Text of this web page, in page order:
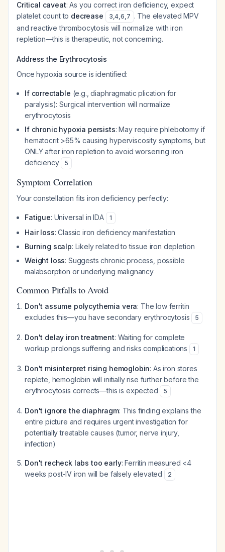
Critical caveat: As you correct iron deficiency, expect
platelet count to decrease 3,4,6,7 . The elevated MPV
and reactive thrombocytosis will normalize with iron
repletion—this is therapeutic, not concerning.
Address the Erythrocytosis
Once hypoxia source is identified:
If correctable (e.g., diaphragmatic plication for
paralysis): Surgical intervention will normalize
erythrocytosis
If chronic hypoxia persists: May require phlebotomy if
hematocrit >65% causing hyperviscosity symptoms, but
ONLY after iron repletion to avoid worsening iron
deficiency
5
Symptom Correlation
Your constellation fits iron deficiency perfectly:
Fatigue: Universal in IDA 1
Hair loss: Classic iron deficiency manifestation
Burning scalp: Likely related to tissue iron depletion
Weight loss: Suggests chronic process, possible
malabsorption or underlying malignancy
Common Pitfalls to Avoid
Don't assume polycythemia vera: The low ferritin
excludes this—you have secondary erythrocytosis
5
Don't delay iron treatment: Waiting for complete
workup prolongs suffering and risks complications
1
Don't misinterpret rising hemoglobin: As iron stores
replete, hemoglobin will initially rise further before the
erythrocytosis corrects—this is expected
5
Don't ignore the diaphragm: This finding explains the
entire picture and requires urgent investigation for
potentially treatable causes (tumor, nerve injury,
infection)
Don't recheck labs too early: Ferritin measured <4
weeks post-IV iron will be falsely elevated
2